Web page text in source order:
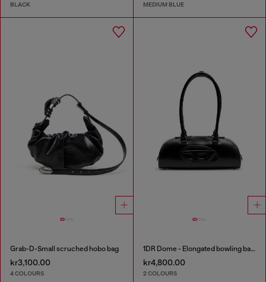
BLACK MEDIUM BLUE
Grab-D-Small scruched hobo bag
kr3,100.00
4 COLOURS
1DR Dome - Elongated bowling bag in leather
kr4,800.00
2 COLOURS